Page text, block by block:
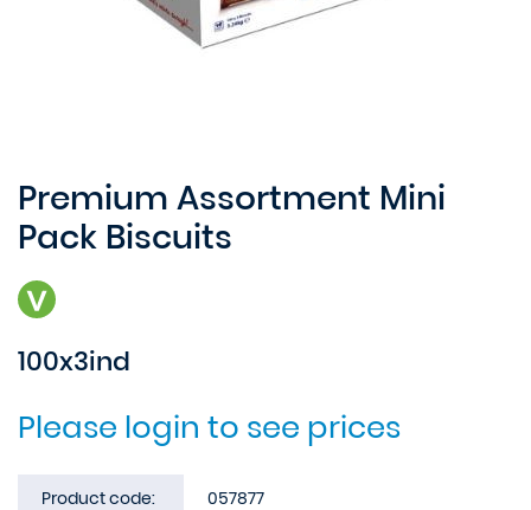
Premium Assortment Mini
Pack Biscuits
100x3ind
Please login to see prices
Product code: 057877